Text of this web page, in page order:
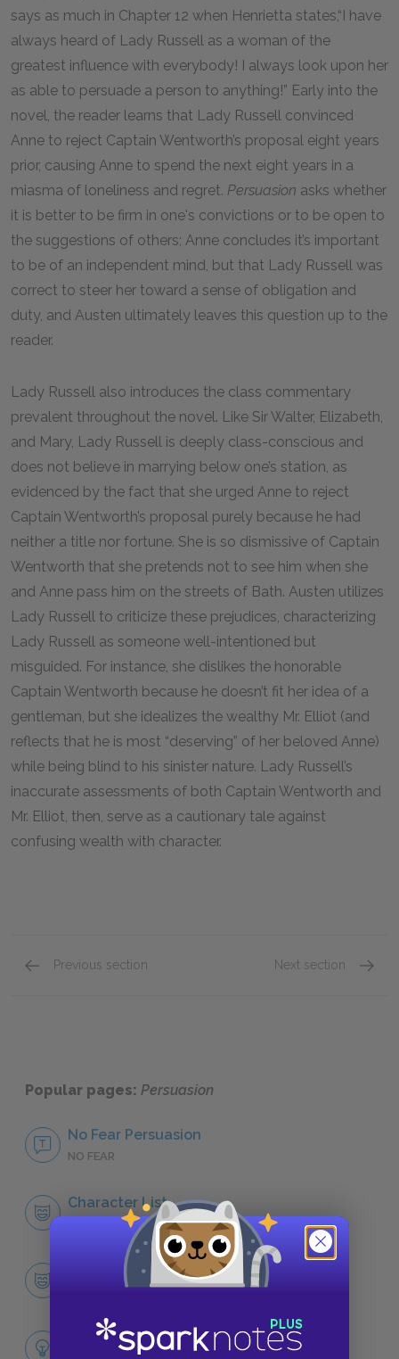
says as much in Chapter 12 when Henrietta states,“I have
always heard of Lady Russell as a woman of the
greatest influence with everybody! I always look upon her
as able to persuade a person to anything!” Early into the
novel, the reader learns that Lady Russell convinced
Anne to reject Captain Wentworth’s proposal eight years
prior, causing Anne to spend the next eight years in a
miasma of loneliness and regret. Persuasion asks whether
it is better to be firm in one's convictions or to be open to
the suggestions of others; Anne concludes it’s important
to be of an independent mind, but that Lady Russell was
correct to steer her toward a sense of obligation and
duty, and Austen ultimately leaves this question up to the
reader.
Lady Russell also introduces the class commentary
prevalent throughout the novel. Like Sir Walter, Elizabeth,
and Mary, Lady Russell is deeply class-conscious and
does not believe in marrying below one’s station, as
evidenced by the fact that she urged Anne to reject
Captain Wentworth’s proposal purely because he had
neither a title nor fortune. She is so dismissive of Captain
Wentworth that she pretends not to see him when she
and Anne pass him on the streets of Bath. Austen utilizes
Lady Russell to criticize these prejudices, characterizing
Lady Russell as someone well-intentioned but
misguided. For instance, she dislikes the honorable
Captain Wentworth because he doesn’t fit her idea of a
gentleman, but she idealizes the wealthy Mr. Elliot (and
reflects that he is most “deserving” of her beloved Anne)
while being blind to his sinister nature. Lady Russell’s
inaccurate assessments of both Captain Wentworth and
Mr. Elliot, then, serve as a cautionary tale against
confusing wealth with character.
Previous section Next section
Popular pages: Persuasion
No Fear Persuasion
NO FEAR
Character List
CHARACTERS
Anne Elliot
CHARACTERS
Themes